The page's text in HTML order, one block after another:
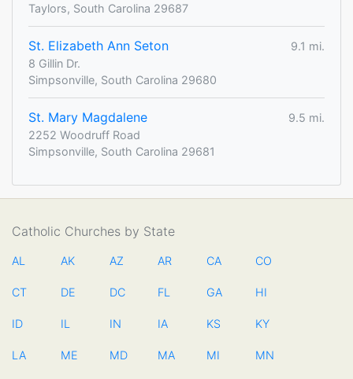
Taylors, South Carolina 29687
St. Elizabeth Ann Seton
9.1 mi.
8 Gillin Dr.
Simpsonville, South Carolina 29680
St. Mary Magdalene
9.5 mi.
2252 Woodruff Road
Simpsonville, South Carolina 29681
Catholic Churches by State
AL AK AZ AR CA CO
CT DE DC FL GA HI
ID IL IN IA KS KY
LA ME MD MA MI MN